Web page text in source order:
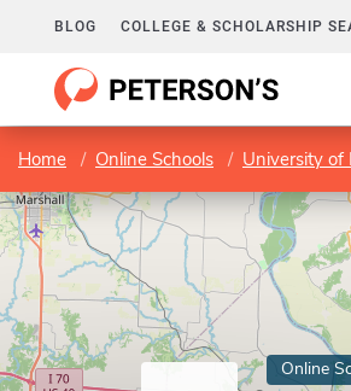
BLOG COLLEGE & SCHOLARSHIP
Home Online Schools University of
Online